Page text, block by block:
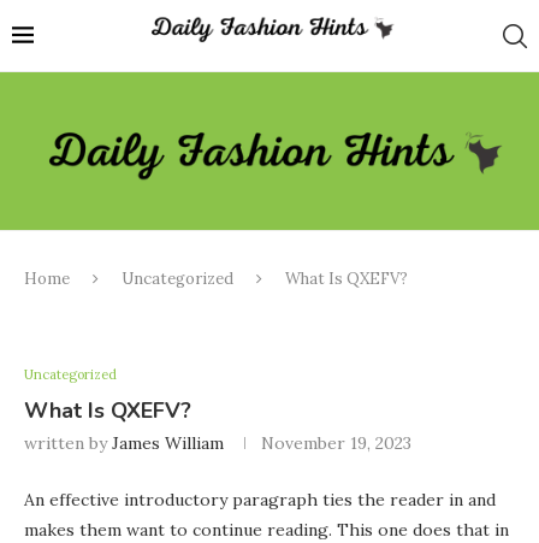
Home Uncategorized What Is QXEFV?
Uncategorized
What Is QXEFV?
written byJames William November 19, 2023
An effective introductory paragraph ties the reader in and
makes them want to continue reading. This one does that in